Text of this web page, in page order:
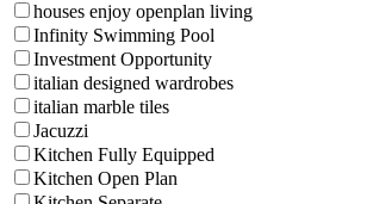
houses enjoy openplan living
Infinity Swimming Pool
Investment Opportunity
italian designed wardrobes
italian marble tiles
Jacuzzi
Kitchen Fully Equipped
Kitchen Open Plan